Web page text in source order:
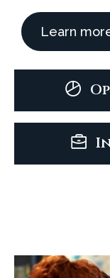
Learn